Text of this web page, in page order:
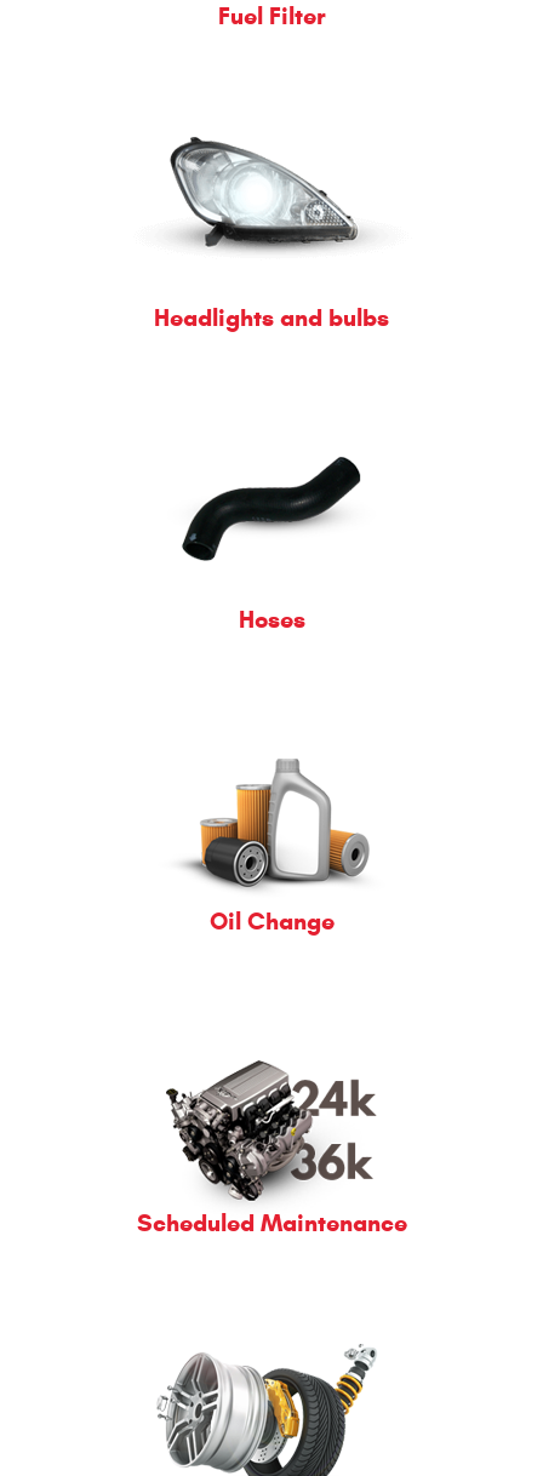
Fuel Filter
Headlights and bulbs
Hoses
Oil Change
Scheduled Maintenance